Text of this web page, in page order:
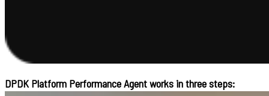
DPDK Platform Performance Agent works in three steps: